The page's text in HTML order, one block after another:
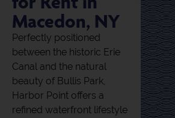
Macedon, NY
Perfectly positioned
between the historic Erie
Canal and the natural
beauty of Bullis Park,
Harbor Point offers a
refined waterfront lifestyle